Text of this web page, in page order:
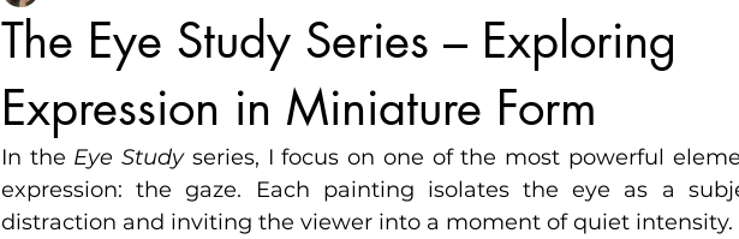
The Eye Study Series – Exploring
Expression in Miniature Form
In the Eye Study series, I focus on one of the most powerful
expression: the gaze. Each painting isolates the eye as a
distraction and inviting the viewer into a moment of quiet intensity.